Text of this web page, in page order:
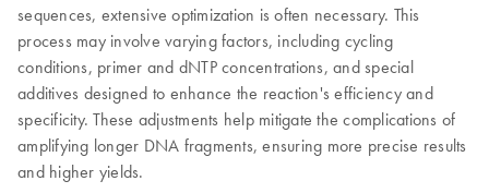
sequences, extensive optimization is often necessary. This
process may involve varying factors, including cycling
conditions, primer and dNTP concentrations, and special
additives designed to enhance the reaction's efficiency and
specificity. These adjustments help mitigate the complications of
amplifying longer DNA fragments, ensuring more precise results
and higher yields.